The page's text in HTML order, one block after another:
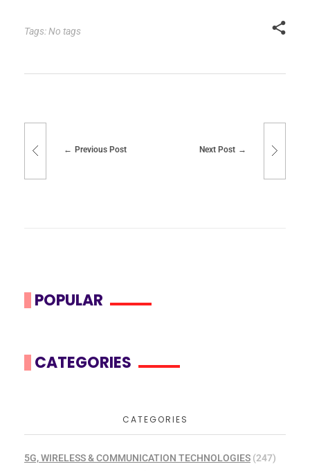
Tags: No tags
Previous Post Next Post
POPULAR
CATEGORIES
CATEGORIES
5G, WIRELESS & COMMUNICATION TECHNOLOGIES (247)